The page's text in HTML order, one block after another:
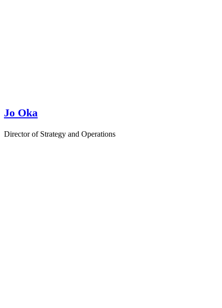
Jo Oka
Director of Strategy and Operations